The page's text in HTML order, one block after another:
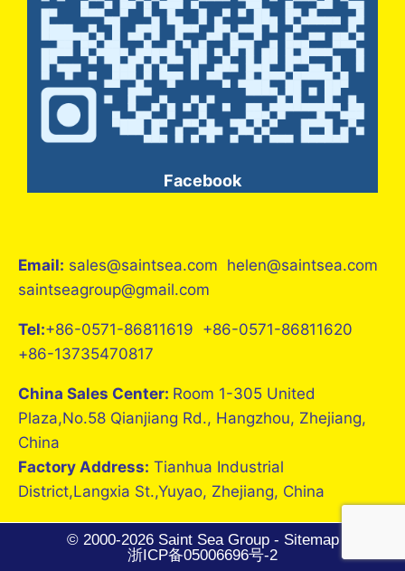
Facebook
Email: sales@saintsea.com helen@saintsea.com
saintseagroup@gmail.com
Tel:+86-0571-86811619 +86-0571-86811620
+86-13735470817
China Sales Center: Room 1-305 United
Plaza,No.58 Qianjiang Rd., Hangzhou, Zhejiang,
China
Factory Address: Tianhua Industrial
District,Langxia St.,Yuyao, Zhejiang, China
© 2000-2026 Saint Sea Group - Sitemap
浙ICP备05006696号-2